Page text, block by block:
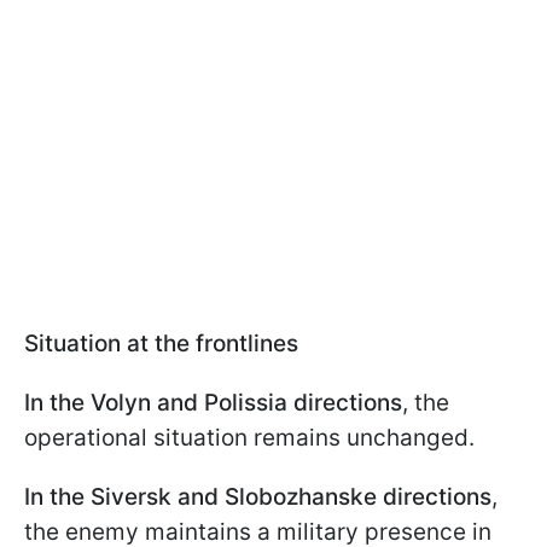
Situation at the frontlines
In the Volyn and Polissia directions, the
operational situation remains unchanged.
In the Siversk and Slobozhanske directions,
the enemy maintains a military presence in